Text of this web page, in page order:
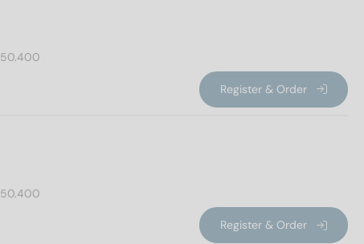
50.400
Register & Order
50.400
Register & Order